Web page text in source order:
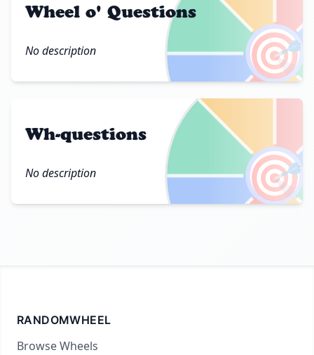
🎯
Wheel o' Questions
No description
🎯
Wh-questions
No description
RANDOMWHEEL
Browse Wheels